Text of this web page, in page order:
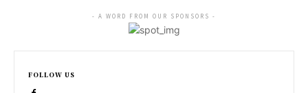
- A WORD FROM OUR SPONSORS -
FOLLOW US